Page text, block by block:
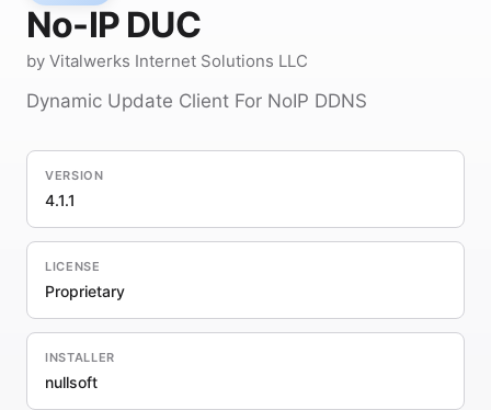
No-IP DUC
by Vitalwerks Internet Solutions LLC
Dynamic Update Client For NoIP DDNS
VERSION
4.1.1
LICENSE
Proprietary
INSTALLER
nullsoft